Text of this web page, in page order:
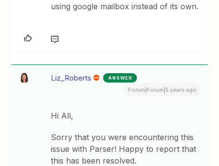
using google mailbox instead of its own.
Liz_Roberts ANSWER
Forum|Forum|5 years ago
Hi All,
Sorry that you were encountering this
issue with Parser! Happy to report that
this has been resolved.